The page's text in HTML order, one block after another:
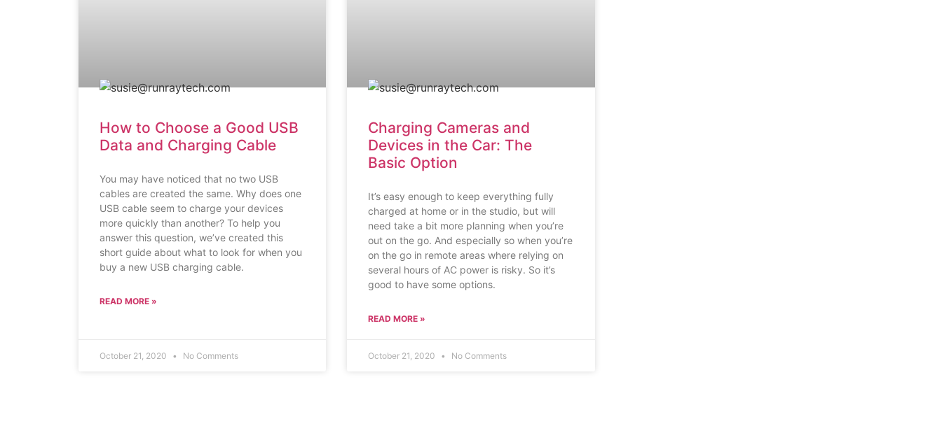
How to Choose a Good USB
Data and Charging Cable
You may have noticed that no two USB
cables are created the same. Why does one
USB cable seem to charge your devices
more quickly than another? To help you
answer this question, we’ve created this
short guide about what to look for when you
buy a new USB charging cable.
READ MORE »
October 21, 2020 No Comments
Charging Cameras and
Devices in the Car: The
Basic Option
It’s easy enough to keep everything fully
charged at home or in the studio, but will
need take a bit more planning when you’re
out on the go. And especially so when you’re
on the go in remote areas where relying on
several hours of AC power is risky. So it’s
good to have some options.
READ MORE »
October 21, 2020 No Comments